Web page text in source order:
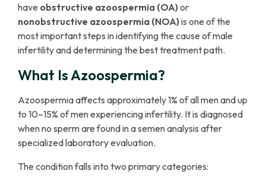
have obstructive azoospermia (OA) or
nonobstructive azoospermia (NOA) is one of the
most important steps in identifying the cause of male
infertility and determining the best treatment path.
What Is Azoospermia?
Azoospermia affects approximately 1% of all men and up
to 10–15% of men experiencing infertility. It is diagnosed
when no sperm are found in a semen analysis after
specialized laboratory evaluation.
The condition falls into two primary categories: